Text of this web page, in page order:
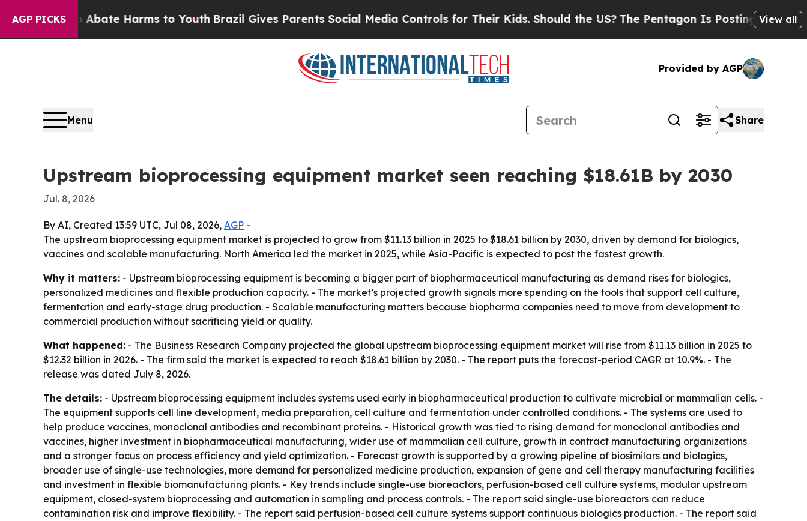
AGP PICKS
Fund to Abate Harms to YouthBrazil Gives Parents Social Media Controls for Their Kids. Should the US? The Pentagon Is Posting CrypticView all
Provided by AGP
Menu Share
Upstream bioprocessing equipment market seen reaching $18.61B by 2030
Jul. 8, 2026
By AI, Created 13:59 UTC, Jul 08, 2026, AGP -
The upstream bioprocessing equipment market is projected to grow from $11.13 billion in 2025 to $18.61 billion by 2030, driven by demand for biologics,
vaccines and scalable manufacturing. North America led the market in 2025, while Asia-Pacific is expected to post the fastest growth.
Why it matters: - Upstream bioprocessing equipment is becoming a bigger part of biopharmaceutical manufacturing as demand rises for biologics,
personalized medicines and flexible production capacity. - The market’s projected growth signals more spending on the tools that support cell culture,
fermentation and early-stage drug production. - Scalable manufacturing matters because biopharma companies need to move from development to
commercial production without sacrificing yield or quality.
What happened: - The Business Research Company projected the global upstream bioprocessing equipment market will rise from $11.13 billion in 2025 to
$12.32 billion in 2026. - The firm said the market is expected to reach $18.61 billion by 2030. - The report puts the forecast-period CAGR at 10.9%. - The
release was dated July 8, 2026.
The details: - Upstream bioprocessing equipment includes systems used early in biopharmaceutical production to cultivate microbial or mammalian cells. -
The equipment supports cell line development, media preparation, cell culture and fermentation under controlled conditions. - The systems are used to
help produce vaccines, monoclonal antibodies and recombinant proteins. - Historical growth was tied to rising demand for monoclonal antibodies and
vaccines, higher investment in biopharmaceutical manufacturing, wider use of mammalian cell culture, growth in contract manufacturing organizations
and a stronger focus on process efficiency and yield optimization. - Forecast growth is supported by a growing pipeline of biosimilars and biologics,
broader use of single-use technologies, more demand for personalized medicine production, expansion of gene and cell therapy manufacturing facilities
and investment in flexible biomanufacturing plants. - Key trends include single-use bioreactors, perfusion-based cell culture systems, modular upstream
equipment, closed-system bioprocessing and automation in sampling and process controls. - The report said single-use bioreactors can reduce
contamination risk and improve flexibility. - The report said perfusion-based cell culture systems support continuous biologics production. - The report said